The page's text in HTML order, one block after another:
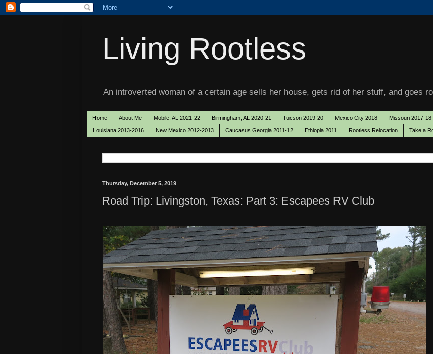
Living Rootless
An introverted woman of a certain age sells her house, gets rid of her stuff, and goes
Home About Me Mobile, AL 2021-22 Birmingham, AL 2020-21 Tucson 2019-20 Mexico City 2018 Missouri 2017-18
Louisiana 2013-2016 New Mexico 2012-2013 Caucasus Georgia 2011-12 Ethiopia 2011 Rootless Relocation Take a
Thursday, December 5, 2019
Road Trip: Livingston, Texas: Part 3: Escapees RV Club